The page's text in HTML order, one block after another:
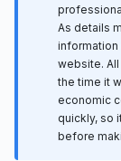
As details
information
website.
the time it
economic
quickly, so
before